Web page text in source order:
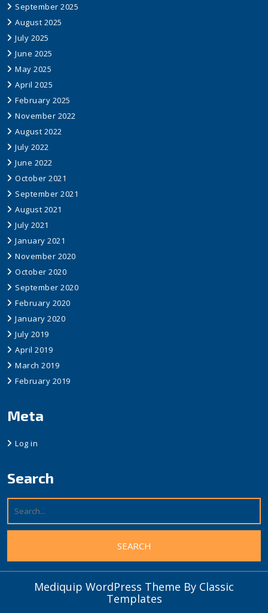
September 2025
August 2025
July 2025
June 2025
May 2025
April 2025
February 2025
November 2022
August 2022
July 2022
June 2022
October 2021
September 2021
August 2021
July 2021
January 2021
November 2020
October 2020
September 2020
February 2020
January 2020
July 2019
April 2019
March 2019
February 2019
Meta
Log in
Search
Mediquip WordPress Theme By Classic
Templates